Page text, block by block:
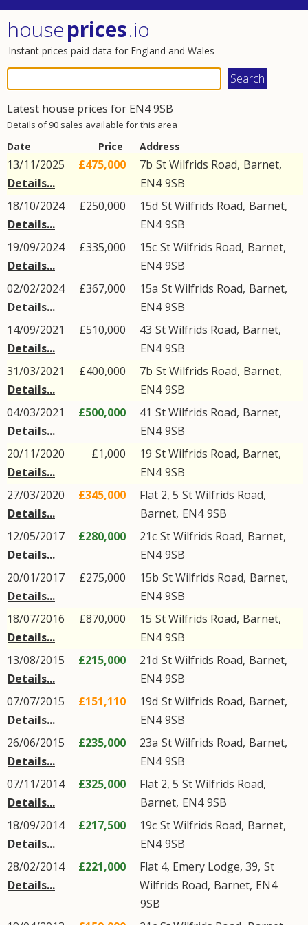
houseprices.io
Instant prices paid data for England and Wales
Latest house prices for EN49SB
Details of 90 sales available for this area
Date Price Address
13/11/2025
Details...
£475,000 7b St Wilfrids Road, Barnet,
EN4 9SB
18/10/2024
Details...
£250,000 15d St Wilfrids Road, Barnet,
EN4 9SB
19/09/2024
Details...
£335,000 15c St Wilfrids Road, Barnet,
EN4 9SB
02/02/2024
Details...
£367,000 15a St Wilfrids Road, Barnet,
EN4 9SB
14/09/2021
Details...
£510,000 43 St Wilfrids Road, Barnet,
EN4 9SB
31/03/2021
Details...
£400,000 7b St Wilfrids Road, Barnet,
EN4 9SB
04/03/2021
Details...
£500,000 41 St Wilfrids Road, Barnet,
EN4 9SB
20/11/2020
Details...
£1,000 19 St Wilfrids Road, Barnet,
EN4 9SB
27/03/2020
Details...
£345,000 Flat 2, 5 St Wilfrids Road,
Barnet, EN4 9SB
12/05/2017
Details...
£280,000 21c St Wilfrids Road, Barnet,
EN4 9SB
20/01/2017
Details...
£275,000 15b St Wilfrids Road, Barnet,
EN4 9SB
18/07/2016
Details...
£870,000 15 St Wilfrids Road, Barnet,
EN4 9SB
13/08/2015
Details...
£215,000 21d St Wilfrids Road, Barnet,
EN4 9SB
07/07/2015
Details...
£151,110 19d St Wilfrids Road, Barnet,
EN4 9SB
26/06/2015
Details...
£235,000 23a St Wilfrids Road, Barnet,
EN4 9SB
07/11/2014
Details...
£325,000 Flat 2, 5 St Wilfrids Road,
Barnet, EN4 9SB
18/09/2014
Details...
£217,500 19c St Wilfrids Road, Barnet,
EN4 9SB
28/02/2014
Details...
£221,000 Flat 4, Emery Lodge, 39, St
Wilfrids Road, Barnet, EN4
9SB